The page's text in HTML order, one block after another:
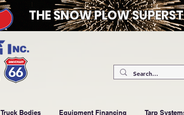
THE SNOW PLOW
Truck Bodies Equipment Financing Tarp